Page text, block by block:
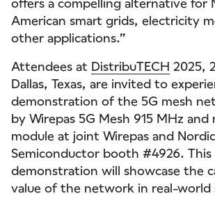
American smart grids, electricity
other applications.”
Attendees at DistribuTECH 2025,
Dallas, Texas, are invited to
demonstration of the 5G mesh
by Wirepas 5G Mesh 915 MHz and
module at joint Wirepas and Nordic
Semiconductor booth #4926. This
demonstration will showcase the
value of the network in real-world